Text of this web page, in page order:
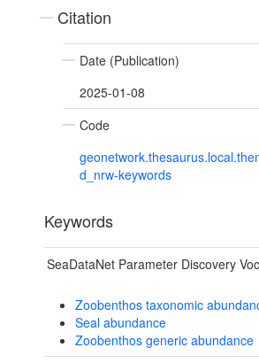
Citation
Date (Publication)
2025-01-08
Code
d_nrw-keywords
Keywords
SeaDataNet Parameter Discovery
Zoobenthos taxonomic
Seal abundance
Zoobenthos generic abundance